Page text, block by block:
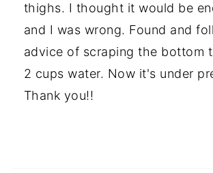
thighs. I thought it would be
and I was wrong. Found and
advice of scraping the bottom
2 cups water. Now it's under
Thank you!!